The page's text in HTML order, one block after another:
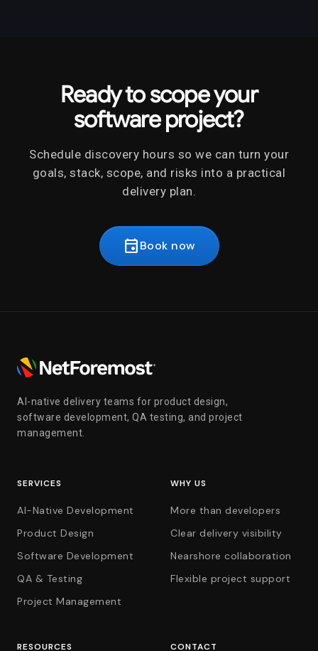
Ready to scope your
software project?
Schedule discovery hours so we can turn your
goals, stack, scope, and risks into a practical
delivery plan.
eventBook now
AI-native delivery teams for product design,
software development, QA testing, and project
management.
SERVICES
AI-Native Development
Product Design
Software Development
QA & Testing
Project Management
WHY US
More than developers
Clear delivery visibility
Nearshore collaboration
Flexible project support
RESOURCES CONTACT